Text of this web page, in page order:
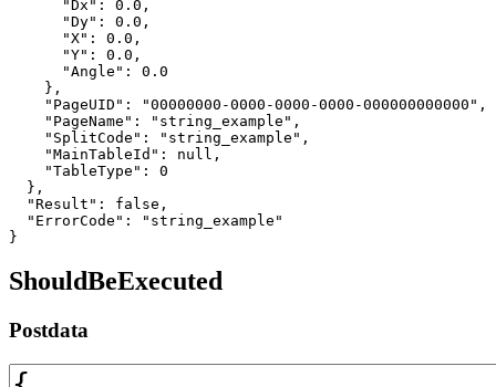
      "Dx": 0.0,
      "Dy": 0.0,
      "X": 0.0,
      "Y": 0.0,
      "Angle": 0.0
    },
    "PageUID": "00000000-0000-0000-0000-000000000000",
    "PageName": "string_example",
    "SplitCode": "string_example",
    "MainTableId": null,
    "TableType": 0
  },
  "Result": false,
  "ErrorCode": "string_example"
}
ShouldBeExecuted
Postdata